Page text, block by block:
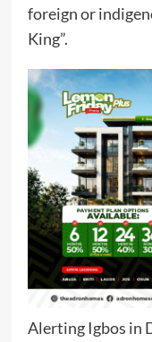
foreign or
King”.
Alerting Igbos in